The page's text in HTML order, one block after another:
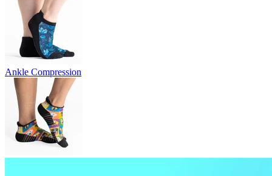
Ankle Compression